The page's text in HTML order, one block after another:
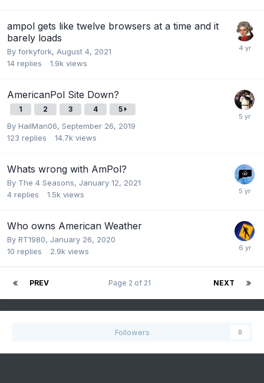
ampol gets like twelve browsers at a time and it
barely loads
By forkyfork, August 4, 2021
14 replies 1.9k views
AmericanPol Site Down?
1 2 3 4 5
By HailMan06, September 26, 2019
123 replies 14.7k views
Whats wrong with AmPol?
By The 4 Seasons, January 12, 2021
4 replies 1.5k views
Who owns American Weather
By RT1980, January 26, 2020
10 replies 2.9k views
PREV NEXT
Page 2 of 21
Followers 0